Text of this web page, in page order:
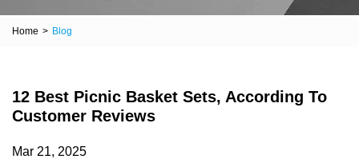
Home > Blog
12 Best Picnic Basket Sets, According To
Customer Reviews
Mar 21, 2025